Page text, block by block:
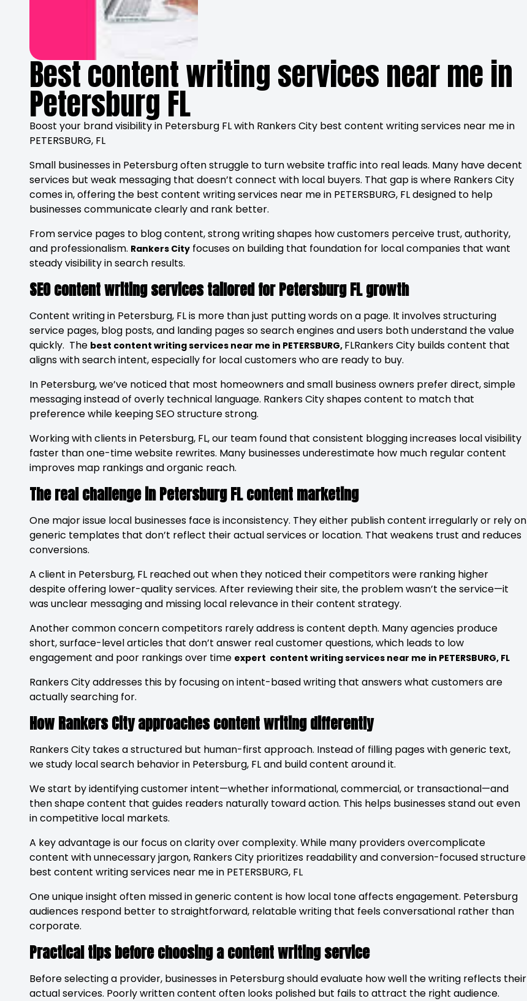
Best content writing services near me in
Petersburg FL
Boost your brand visibility in Petersburg FL with Rankers City best content writing services near me in
PETERSBURG, FL
Small businesses in Petersburg often struggle to turn website traffic into real leads. Many have decent
services but weak messaging that doesn’t connect with local buyers. That gap is where Rankers City
comes in, offering the best content writing services near me in PETERSBURG, FL designed to help
businesses communicate clearly and rank better.
From service pages to blog content, strong writing shapes how customers perceive trust, authority,
and professionalism. Rankers City focuses on building that foundation for local companies that want
steady visibility in search results.
SEO content writing services tailored for Petersburg FL growth
Content writing in Petersburg, FL is more than just putting words on a page. It involves structuring
service pages, blog posts, and landing pages so search engines and users both understand the value
quickly. The best content writing services near me in PETERSBURG, FLRankers City builds content that
aligns with search intent, especially for local customers who are ready to buy.
In Petersburg, we’ve noticed that most homeowners and small business owners prefer direct, simple
messaging instead of overly technical language. Rankers City shapes content to match that
preference while keeping SEO structure strong.
Working with clients in Petersburg, FL, our team found that consistent blogging increases local visibility
faster than one-time website rewrites. Many businesses underestimate how much regular content
improves map rankings and organic reach.
The real challenge in Petersburg FL content marketing
One major issue local businesses face is inconsistency. They either publish content irregularly or rely on
generic templates that don’t reflect their actual services or location. That weakens trust and reduces
conversions.
A client in Petersburg, FL reached out when they noticed their competitors were ranking higher
despite offering lower-quality services. After reviewing their site, the problem wasn’t the service—it
was unclear messaging and missing local relevance in their content strategy.
Another common concern competitors rarely address is content depth. Many agencies produce
short, surface-level articles that don’t answer real customer questions, which leads to low
engagement and poor rankings over time expert content writing services near me in PETERSBURG, FL
Rankers City addresses this by focusing on intent-based writing that answers what customers are
actually searching for.
How Rankers City approaches content writing differently
Rankers City takes a structured but human-first approach. Instead of filling pages with generic text,
we study local search behavior in Petersburg, FL and build content around it.
We start by identifying customer intent—whether informational, commercial, or transactional—and
then shape content that guides readers naturally toward action. This helps businesses stand out even
in competitive local markets.
A key advantage is our focus on clarity over complexity. While many providers overcomplicate
content with unnecessary jargon, Rankers City prioritizes readability and conversion-focused structure
best content writing services near me in PETERSBURG, FL
One unique insight often missed in generic content is how local tone affects engagement. Petersburg
audiences respond better to straightforward, relatable writing that feels conversational rather than
corporate.
Practical tips before choosing a content writing service
Before selecting a provider, businesses in Petersburg should evaluate how well the writing reflects their
actual services. Poorly written content often looks polished but fails to attract the right audience.